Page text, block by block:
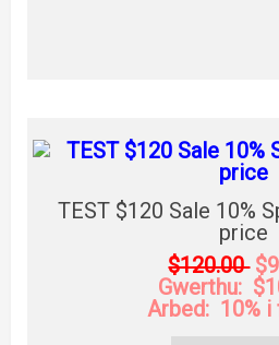
TEST $120 Sale 10%
price
$120.00
Gwerthu:
Arbed: 10%